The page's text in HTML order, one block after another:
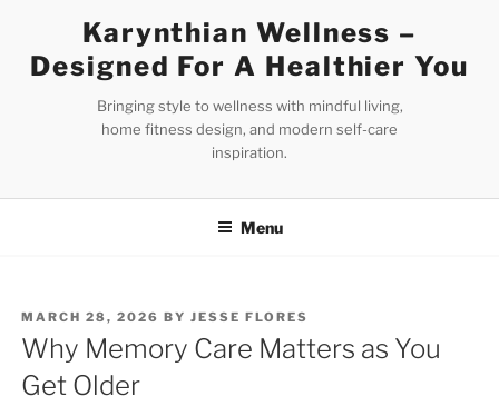
content
Karynthian Wellness –
Designed For A Healthier You
Bringing style to wellness with mindful living,
home fitness design, and modern self-care
inspiration.
Menu
POSTED
ON
MARCH 28, 2026 BYJESSE FLORES
Why Memory Care Matters as You
Get Older